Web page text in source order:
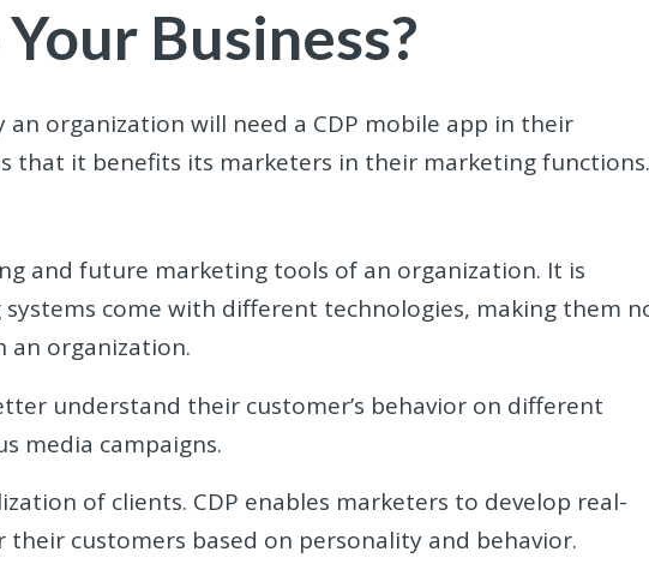
Business?
organization will need a CDP mobile app in their
that it benefits its marketers in their marketing
and future marketing tools of an organization. It is
systems come with different technologies, making them
an organization.
understand their customer’s behavior on different
media campaigns.
of clients. CDP enables marketers to develop real-
customers based on personality and behavior.